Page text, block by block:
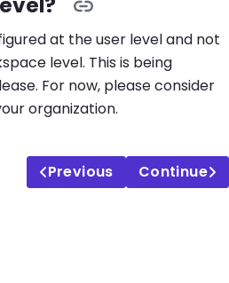
at the user level and not
level. This is being
For now, please consider
organization.
Previous Continue